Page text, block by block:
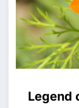
Legend